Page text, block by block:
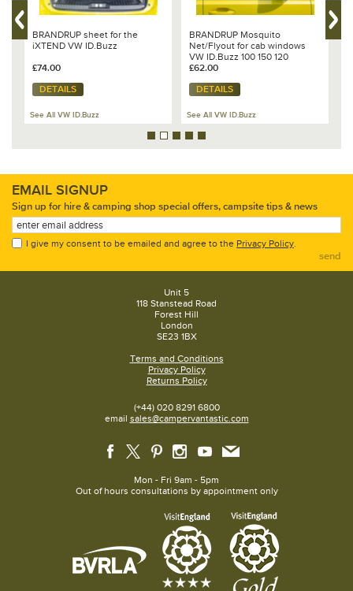
BRANDRUP sheet for the
iXTEND VW ID.Buzz
£74.00
DETAILS
See All VW ID.Buzz
BRANDRUP Mosquito
Net/Flyout for cab windows
VW ID.Buzz 100 150 120
£62.00
DETAILS
See All VW ID.Buzz
EMAIL SIGNUP
Sign up for hire & camping shop special offers, campsite tips & news
I give my consent to be emailed and agree to the Privacy Policy.
send
Unit 5
118 Stanstead Road
Forest Hill
London
SE23 1BX
Terms and Conditions
Privacy Policy
Returns Policy
(+44) 020 8291 6800
email sales@campervantastic.com
Mon - Fri 9am - 5pm
Out of hours consultations by appointment only